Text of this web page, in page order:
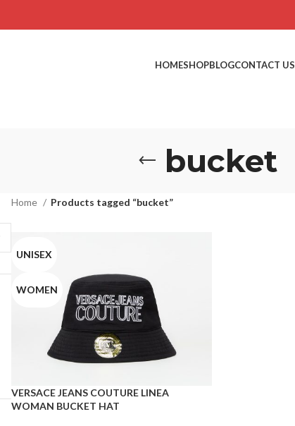
HOMESHOPBLOGCONTACT US
bucket
Home Products tagged “bucket”
UNISEX
WOMEN
VERSACE JEANS COUTURE LINEA
WOMAN BUCKET HAT